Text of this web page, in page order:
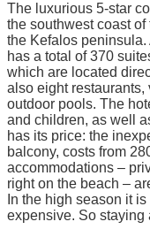
The luxurious 5-star
the southwest coast
the Kefalos peninsula.
has a total of 370
which are located
also eight
outdoor pools. The
and children, as well
has its price: the
balcony, costs from
accommodations –
right on the beach –
In the high season it
expensive. So staying